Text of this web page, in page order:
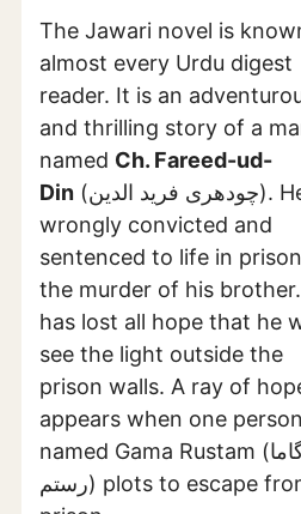
The Jawari novel is
almost every Urdu digest
reader. It is an
and thrilling story of a
named Ch. Fareed-ud-
Din (چودھری فرید الدین). He is
wrongly convicted and
sentenced to life in
the murder of his
has lost all hope that he
see the light outside the
prison walls. A ray of
appears when one person
named Gama Rustam (گاما
رستم) plots to escape from